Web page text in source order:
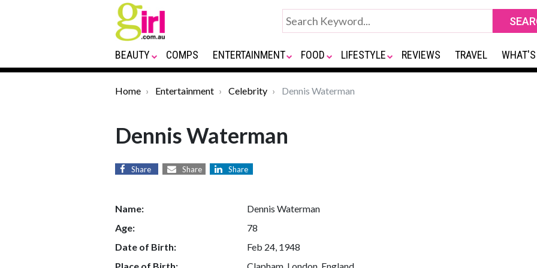
BEAUTY COMPS ENTERTAINMENT FOOD LIFESTYLE REVIEWS TRAVEL
Home Entertainment Celebrity Dennis Waterman
Dennis Waterman
Share Share Share
Name:
Dennis Waterman
Age:
78
Date of Birth:
Feb 24, 1948